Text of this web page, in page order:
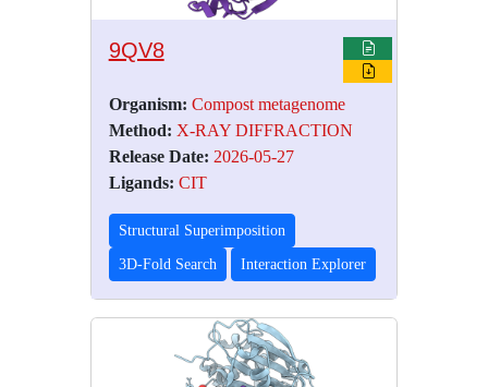
9QV8
Organism: Compost metagenome
Method: X-RAY DIFFRACTION
Release Date: 2026-05-27
Ligands: CIT
Structural Superimposition
3D-Fold Search Interaction Explorer